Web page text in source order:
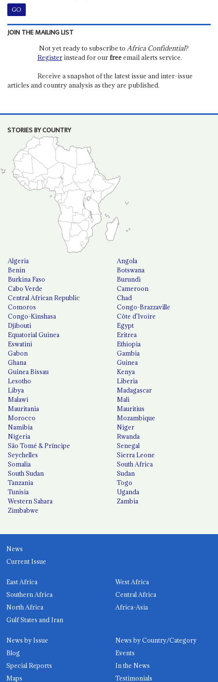
JOIN THE MAILING LIST
Not yet ready to subscribe to Africa Confidential?
Registerinstead for ourfreeemail alerts service.
Receive a snapshot of the latest issue and inter-issue
articles and country analysis as they are published.
STORIES BY COUNTRY
Algeria
Angola
Benin
Botswana
Burkina Faso
Burundi
Cabo Verde
Cameroon
Central African Republic
Chad
Comoros
Congo-Brazzaville
Congo-Kinshasa
Côte d'Ivoire
Djibouti
Egypt
Equatorial Guinea
Eritrea
Eswatini
Ethiopia
Gabon
Gambia
Ghana
Guinea
Guinea Bissau
Kenya
Lesotho
Liberia
Libya
Madagascar
Malawi
Mali
Mauritania
Mauritius
Morocco
Mozambique
Namibia
Niger
Nigeria
Rwanda
São Tomé & Príncipe
Senegal
Seychelles
Sierra Leone
Somalia
South Africa
South Sudan
Sudan
Tanzania
Togo
Tunisia
Uganda
Western Sahara
Zambia
Zimbabwe
News
Current Issue
East Africa
West Africa
Southern Africa
Central Africa
North Africa
Africa-Asia
Gulf States and Iran
News by Issue
News by Country/Category
Blog
Events
Special Reports
In the News
Maps
Testimonials